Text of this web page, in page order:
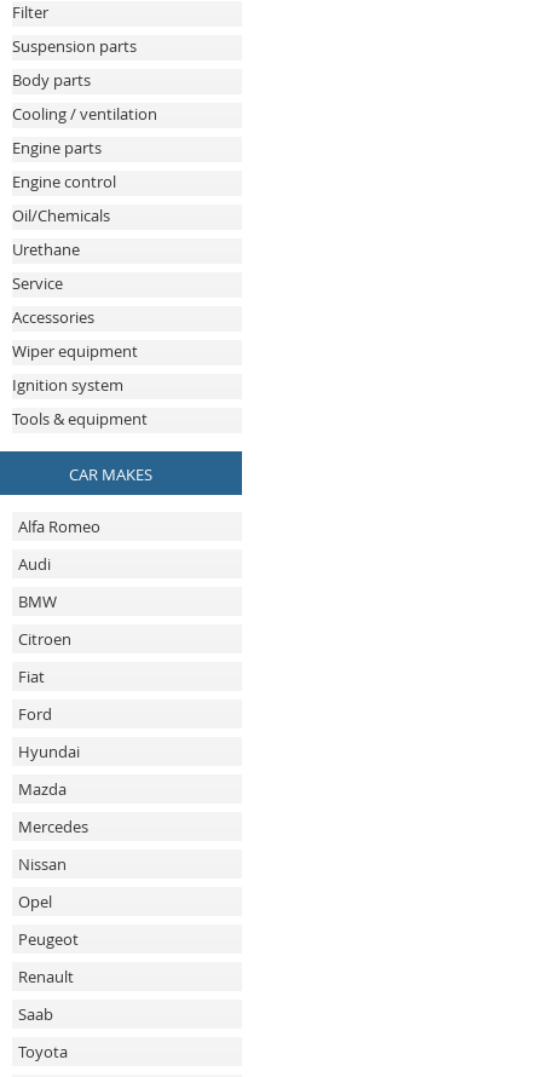
Filter
Suspension parts
Body parts
Cooling / ventilation
Engine parts
Engine control
Oil/Chemicals
Urethane
Service
Accessories
Wiper equipment
Ignition system
Tools & equipment
CAR MAKES
Alfa Romeo
Audi
BMW
Citroen
Fiat
Ford
Hyundai
Mazda
Mercedes
Nissan
Opel
Peugeot
Renault
Saab
Toyota